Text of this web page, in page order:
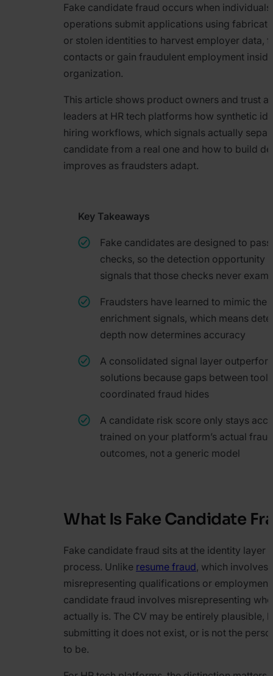
Fake candidate fraud occurs when
operations submit applications using
or stolen identities to harvest employer data,
contacts or gain fraudulent employment
organization.
This article shows product owners and trust
leaders at HR tech platforms how synthetic
hiring workflows, which signals actually
candidate from a real one and how to build
improves as fraudsters adapt.
Key Takeaways
Fake candidates are designed to
checks, so the detection opportunity
signals that those checks never
Fraudsters have learned to mimic the
enrichment signals, which means
depth now determines accuracy
A consolidated signal layer
solutions because gaps between
coordinated fraud hides
A candidate risk score only stays
trained on your platform’s actual fraud
outcomes, not a generic model
What Is Fake Candidate
Fake candidate fraud sits at the identity layer
process. Unlike resume fraud, which involves
misrepresenting qualifications or
candidate fraud involves misrepresenting
actually is. The CV may be entirely plausible,
submitting it does not exist, or is not the
to be.